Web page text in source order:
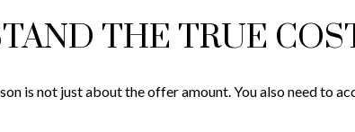
THE TRUE
is not just about the offer amount. You also need to